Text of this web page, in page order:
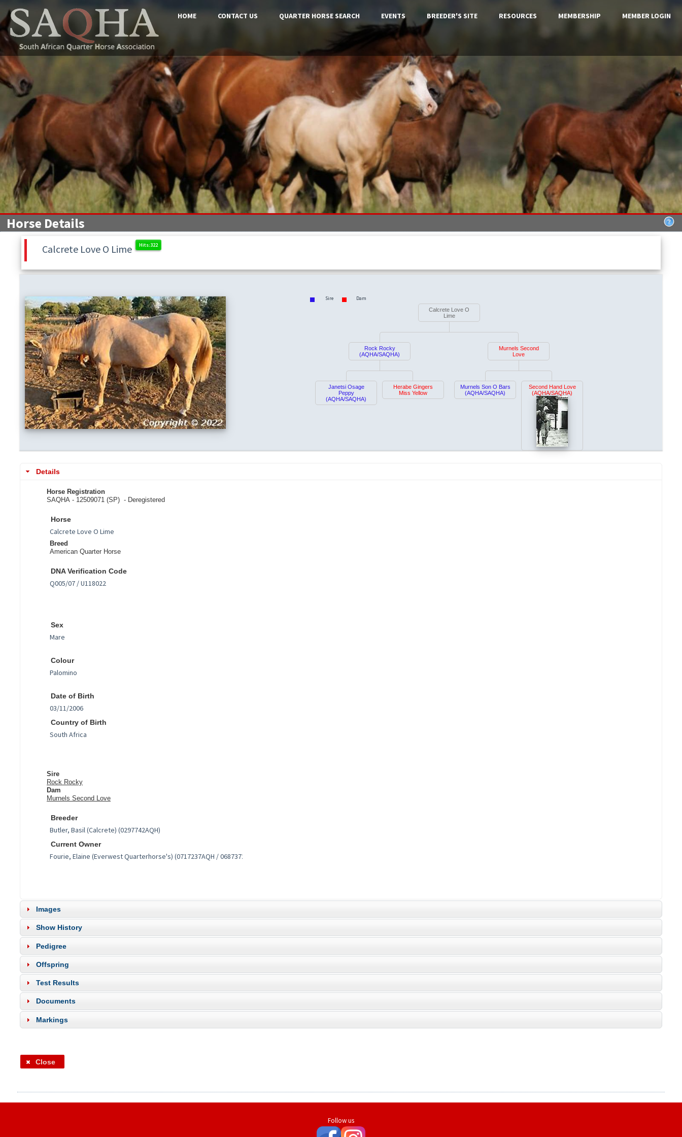
HOME CONTACT US QUARTER HORSE SEARCH EVENTS BREEDER'S SITE RESOURCES MEMBERSHIP MEMBER LOGIN
Horse Details
Calcrete Love O Lime
Sire Dam
Calcrete Love O
Lime
Rock Rocky
(AQHA/SAQHA)
Janetsi Osage
Peppy
(AQHA/SAQHA)
Herabe Gingers
Miss Yellow
Murnels Second
Love
Murnels Son O Bars
(AQHA/SAQHA)
Second Hand Love
(AQHA/SAQHA)
Details
Horse Registration
SAQHA - 12509071 (SP) - Deregistered
Horse
Breed
American Quarter Horse
DNA Verification Code
Sex
Colour
Date of Birth
Country of Birth
Sire
Rock Rocky
Dam
Murnels Second Love
Breeder
Current Owner
Images
Show History
Pedigree
Offspring
Test Results
Documents
Markings
Close
Follow us